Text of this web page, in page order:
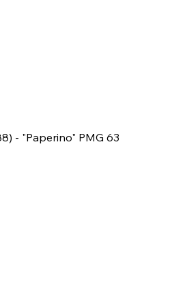
- "Paperino" PMG 63